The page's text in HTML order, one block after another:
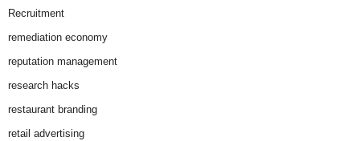
Recruitment
remediation economy
reputation management
research hacks
restaurant branding
retail advertising